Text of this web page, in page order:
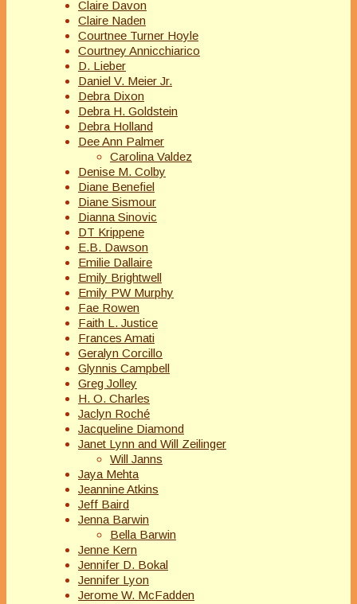
Claire Davon
Claire Naden
Courtnee Turner Hoyle
Courtney Annicchiarico
D. Lieber
Daniel V. Meier Jr.
Debra Dixon
Debra H. Goldstein
Debra Holland
Dee Ann Palmer
Carolina Valdez
Denise M. Colby
Diane Benefiel
Diane Sismour
Dianna Sinovic
DT Krippene
E.B. Dawson
Emilie Dallaire
Emily Brightwell
Emily PW Murphy
Fae Rowen
Faith L. Justice
Frances Amati
Geralyn Corcillo
Glynnis Campbell
Greg Jolley
H. O. Charles
Jaclyn Roché
Jacqueline Diamond
Janet Lynn and Will Zeilinger
Will Janns
Jaya Mehta
Jeannine Atkins
Jeff Baird
Jenna Barwin
Bella Barwin
Jenne Kern
Jennifer D. Bokal
Jennifer Lyon
Jerome W. McFadden